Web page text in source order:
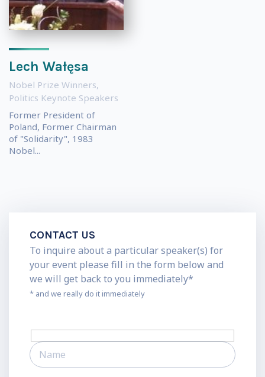
Lech Wałęsa
Nobel Prize Winners,
Politics Keynote Speakers
Former President of
Poland, Former Chairman
of "Solidarity", 1983
Nobel...
CONTACT US
To inquire about a particular speaker(s) for
your event please fill in the form below and
we will get back to you immediately*
* and we really do it immediately